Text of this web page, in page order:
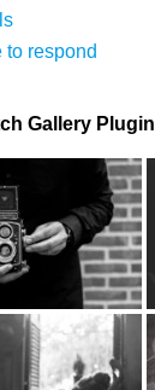
to respond
Gallery Plugin